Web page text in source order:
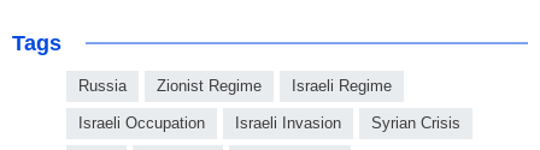
Tags
Russia Zionist Regime Israeli Regime
Israeli Occupation Israeli Invasion Syrian Crisis